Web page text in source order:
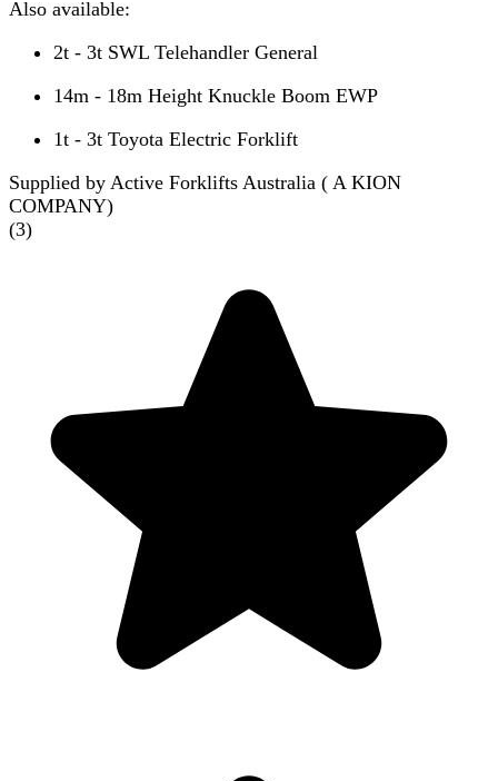
Also available:
2t - 3t SWL Telehandler General
14m - 18m Height Knuckle Boom EWP
1t - 3t Toyota Electric Forklift
Supplied by Active Forklifts Australia ( A KION
COMPANY)
(3)